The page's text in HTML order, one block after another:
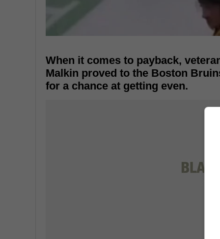
When it comes to payback,
Malkin proved to the Boston
for a chance at getting even.